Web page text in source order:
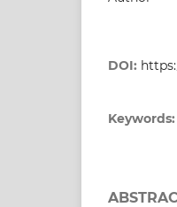
DOI:
Keywords: